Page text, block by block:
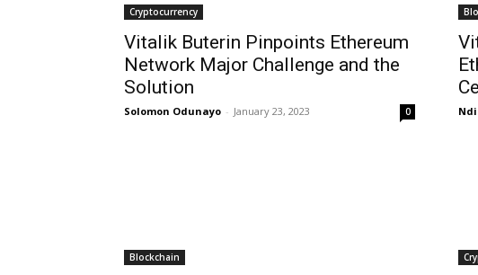
Cryptocurrency
Vitalik Buterin Pinpoints Ethereum
Network Major Challenge and the
Solution
Solomon Odunayo - January 23, 2023 0
Blockchain